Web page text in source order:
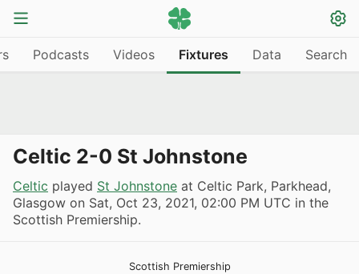
Podcasts Videos Fixtures Data Search
Celtic 2-0 St Johnstone
Celtic played St Johnstone at Celtic Park, Parkhead,
Glasgow on Sat, Oct 23, 2021, 02:00 PM UTC in the
Scottish Premiership.
Scottish Premiership